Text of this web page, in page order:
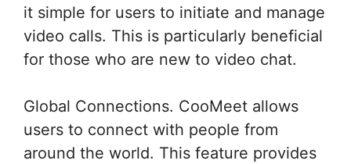
it simple for users to initiate and manage
video calls. This is particularly beneficial
for those who are new to video chat.
Global Connections. CooMeet allows
users to connect with people from
around the world. This feature provides